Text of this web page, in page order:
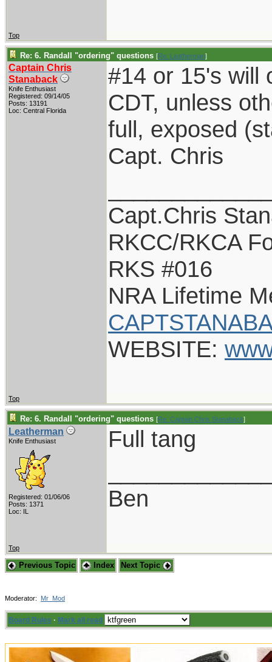
Top
Re: 6. Randall "ordering" questions [Re: Leatherman]
Captain Chris
Stanaback
Knife Enthusiast
Registered: 09/14/05
Posts: 13191
Loc: Central Florida
#14 or 15's will
CDT, unless
full, exposed
Capt. Chris
Capt.Chris
RKCC/RKCA
RKS #016
NRA Lifetime
WEBSITE:
Top
Re: 6. Randall "ordering" questions [Re: Captain Chris Stanaback]
Leatherman
Knife Enthusiast
Registered: 01/06/06
Posts: 1371
Loc: IL
Full tang
Ben
Top
Previous Topic Index Next Topic
Moderator: Mr_Mod
Board Rules · Mark all read